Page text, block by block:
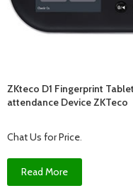
ZKteco D1 Fingerprint
attendance Device ZKTeco
Chat Us for Price
Read More